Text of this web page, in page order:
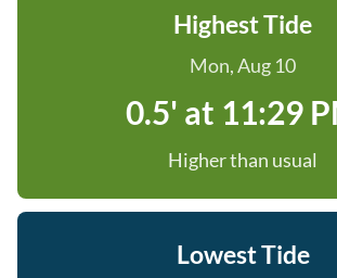
Highest Tide
Mon, Aug 10
0.5' at 11:29
Higher than usual
Lowest Tide